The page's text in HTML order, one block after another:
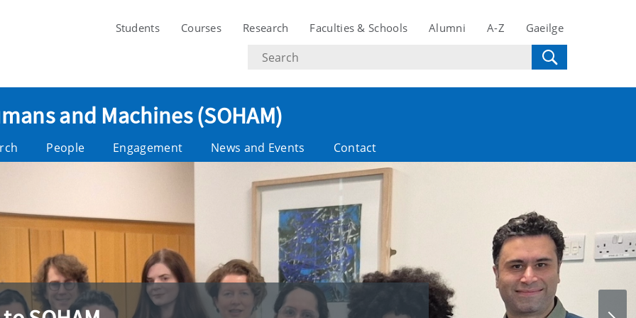
Students Courses Research Faculties & Schools Alumni A-Z Gaeilge
Search
text
and Machines (SOHAM)
People Engagement News and Events Contact